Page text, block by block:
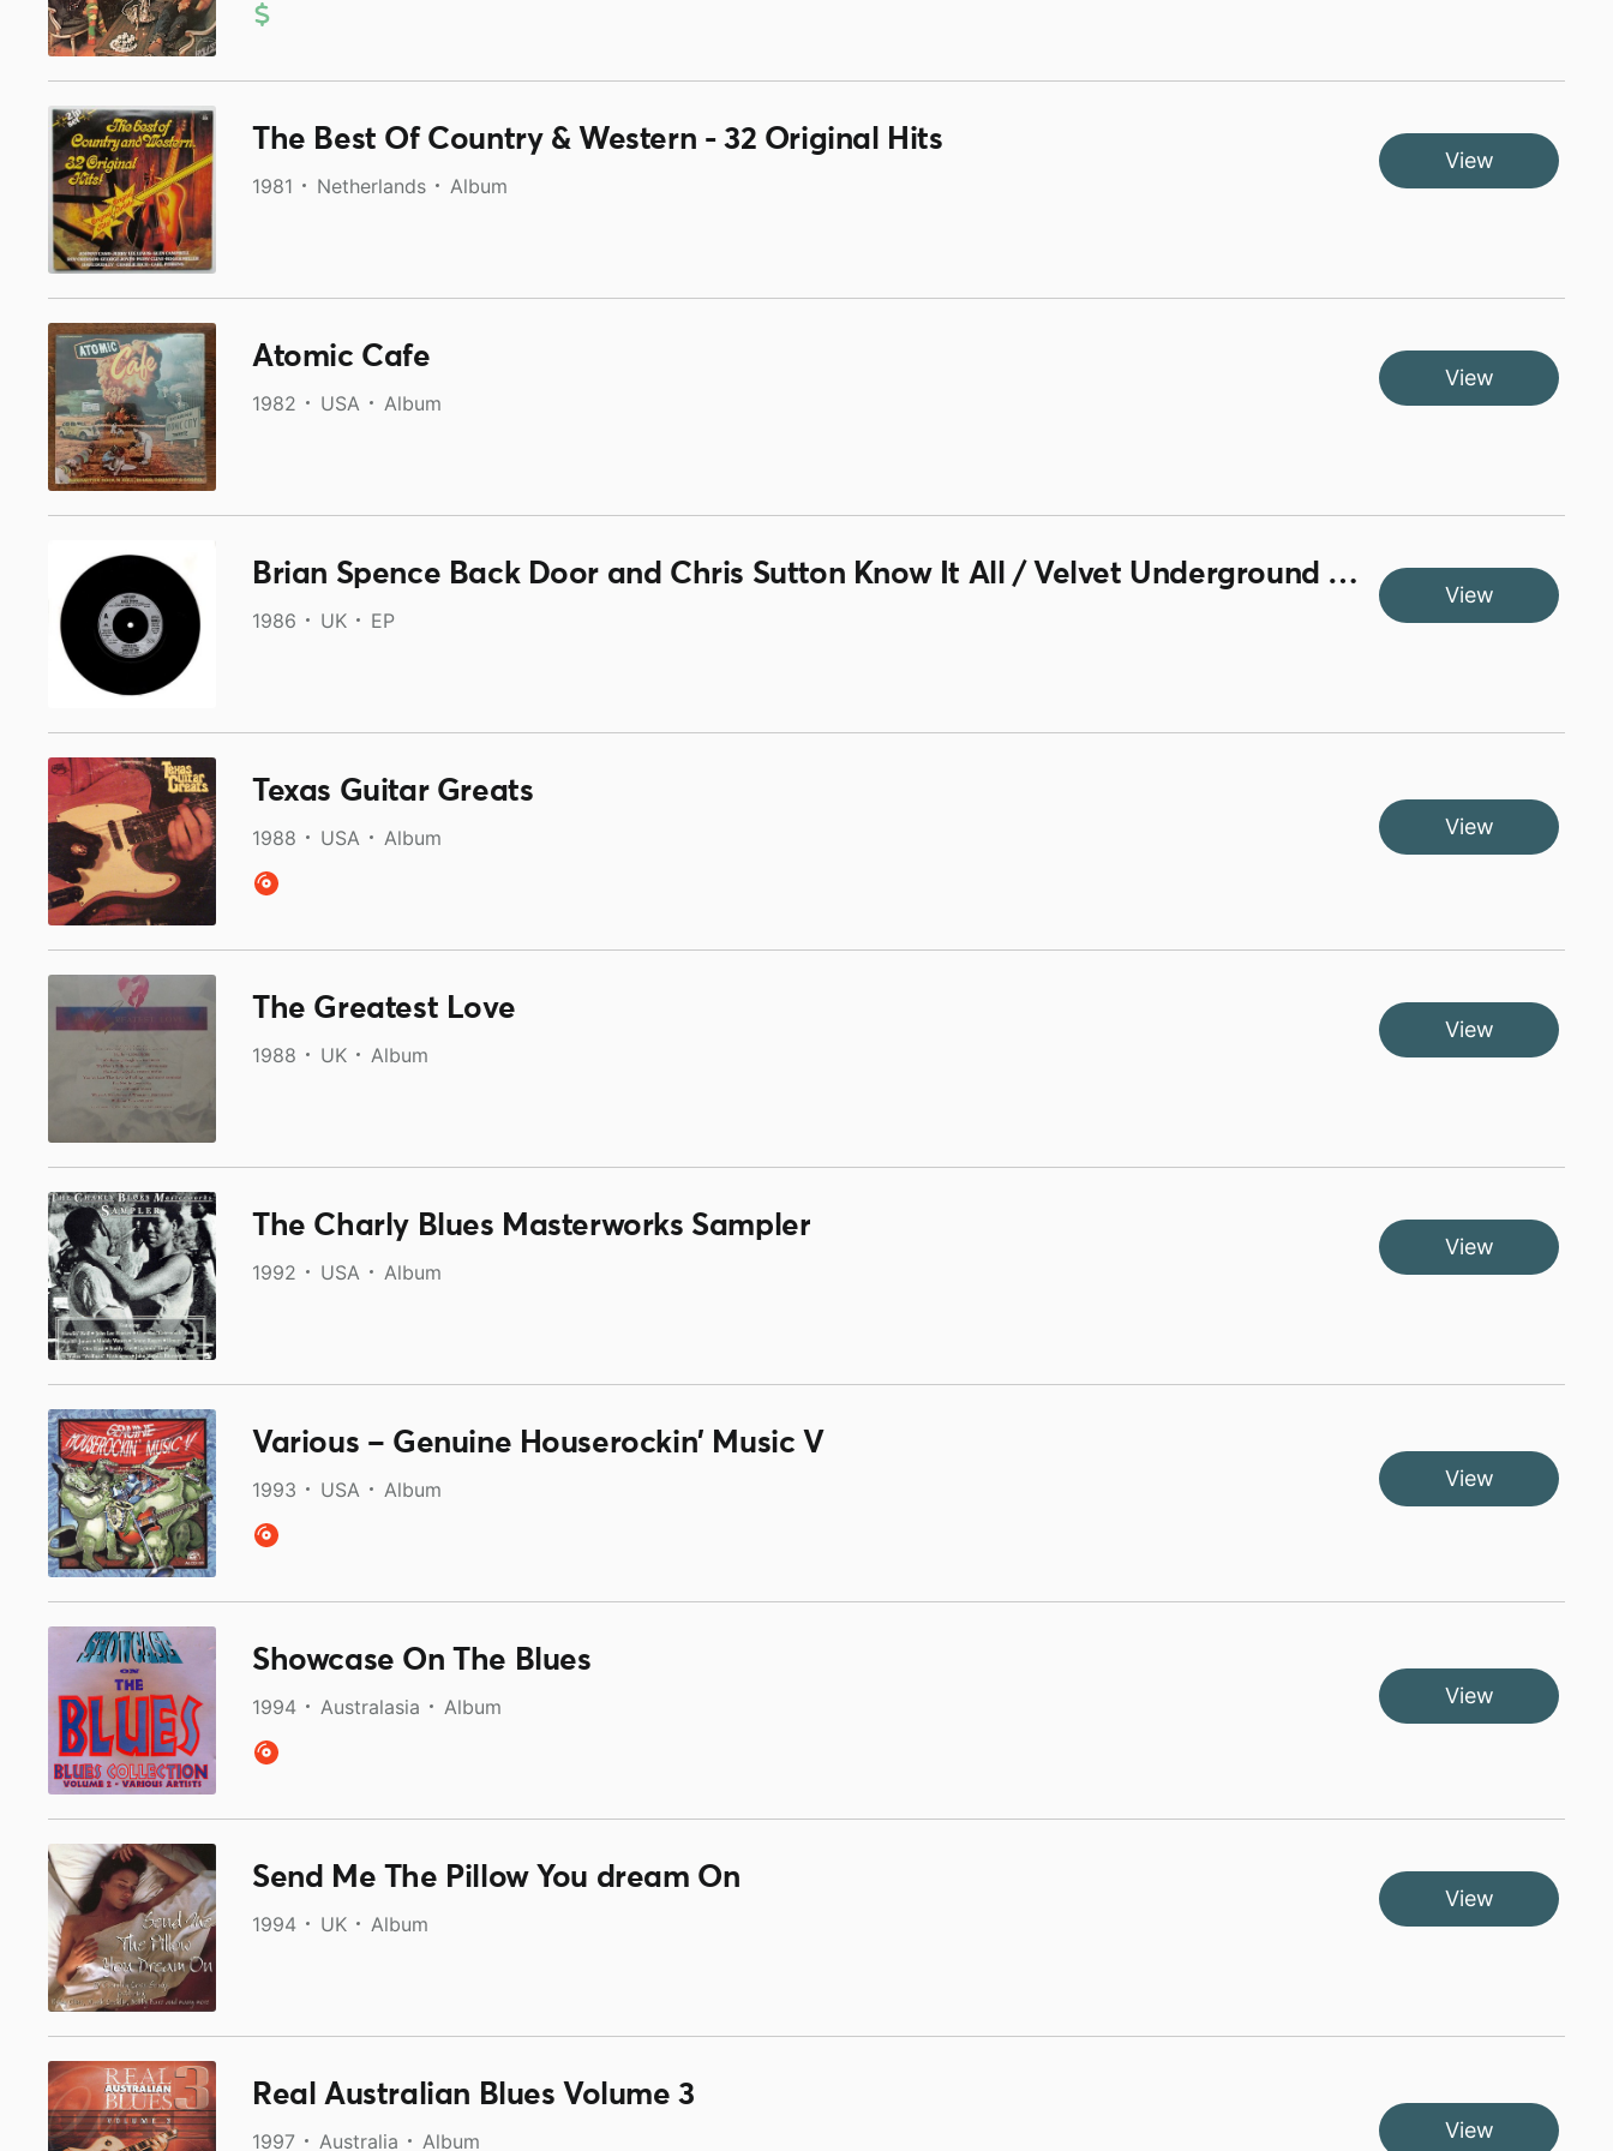
The Best Of Country & Western - 32 Original Hits
1981 Netherlands Album
View
Atomic Cafe
1982 USA Album
View
Brian Spence Back Door and Chris Sutton Know It All / Velvet Underground Stephanie Says and Smiley Culture Here Comes The Style
1986 UK EP
View
Texas Guitar Greats
1988 USA Album View
The Greatest Love
1988 UK Album
View
The Charly Blues Masterworks Sampler
1992 USA Album
View
Various ‎– Genuine Houserockin' Music V
1993 USA Album View
Showcase On The Blues
1994 Australasia Album View
Send Me The Pillow You dream On
1994 UK Album
View
Real Australian Blues Volume 3
1997 Australia Album View